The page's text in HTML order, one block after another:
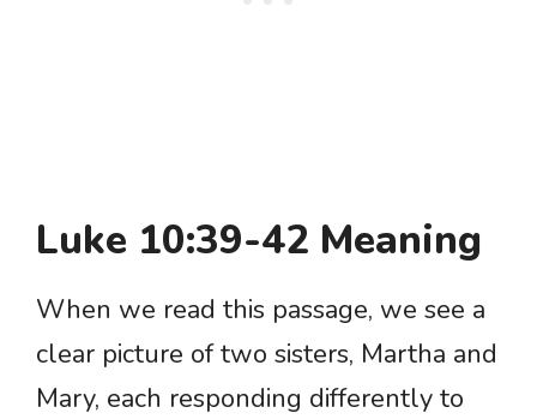
Luke 10:39-42 Meaning
When we read this passage, we see a
clear picture of two sisters, Martha and
Mary, each responding differently to